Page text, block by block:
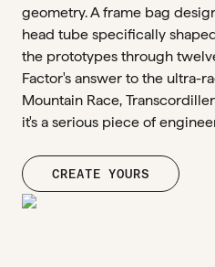
geometry. A frame bag
head tube specifically
the prototypes through
Factor's answer to the ultra-
Mountain Race,
it's a serious piece of
CREATE YOURS